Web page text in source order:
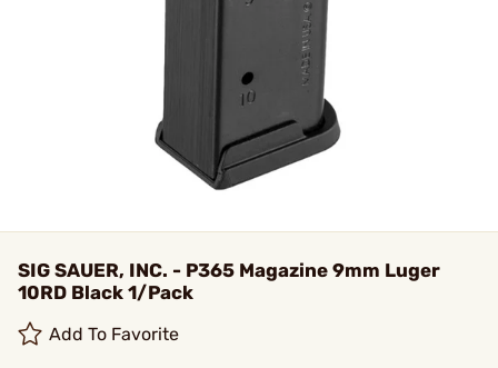
SIG SAUER, INC. - P365 Magazine 9mm Luger
10RD Black 1/Pack
Add To Favorite